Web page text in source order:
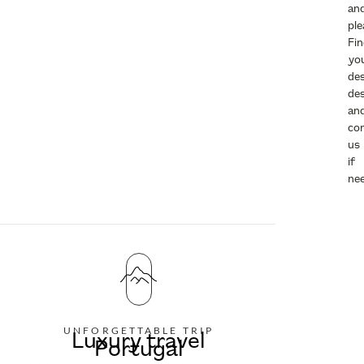
us
if
UNFORGETTABLE TRIP
Luxury travel
Portugal